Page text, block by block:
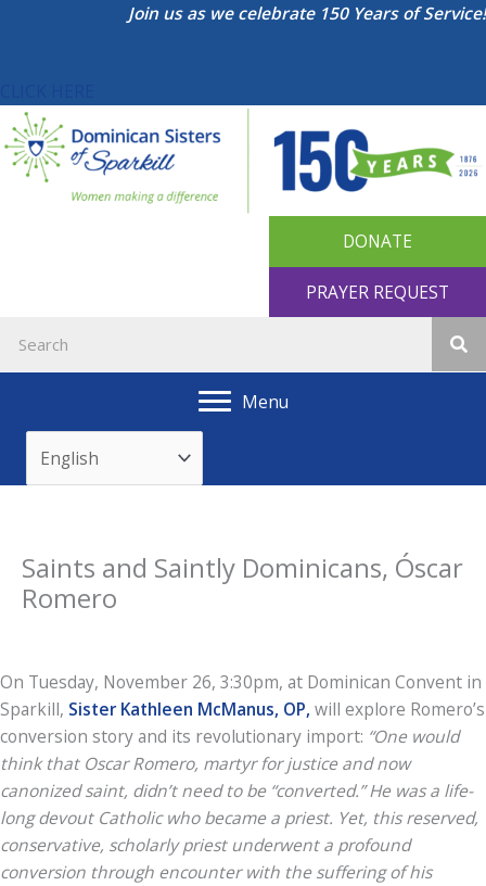
Join us as we celebrate 150 Years of Service!
DONATE
PRAYER REQUEST
Menu
Saints and Saintly Dominicans, Óscar
Romero
On Tuesday, November 26, 3:30pm, at Dominican Convent in
Sparkill, Sister Kathleen McManus, OP, will explore Romero’s
conversion story and its revolutionary import: “One would
think that Oscar Romero, martyr for justice and now
canonized saint, didn’t need to be “converted.” He was a life-
long devout Catholic who became a priest. Yet, this reserved,
conservative, scholarly priest underwent a profound
conversion through encounter with the suffering of his